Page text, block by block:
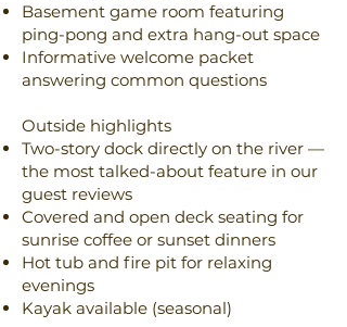
Basement game room featuring
ping-pong and extra hang-out space
Informative welcome packet
answering common questions
Outside highlights
Two-story dock directly on the river —
the most talked-about feature in our
guest reviews
Covered and open deck seating for
sunrise coffee or sunset dinners
Hot tub and fire pit for relaxing
evenings
Kayak available (seasonal)